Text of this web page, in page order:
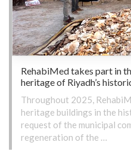
RehabiMed takes part in
heritage of Riyadh’s
Throughout 2025,
heritage buildings in the
request of the municipal
regeneration of the …